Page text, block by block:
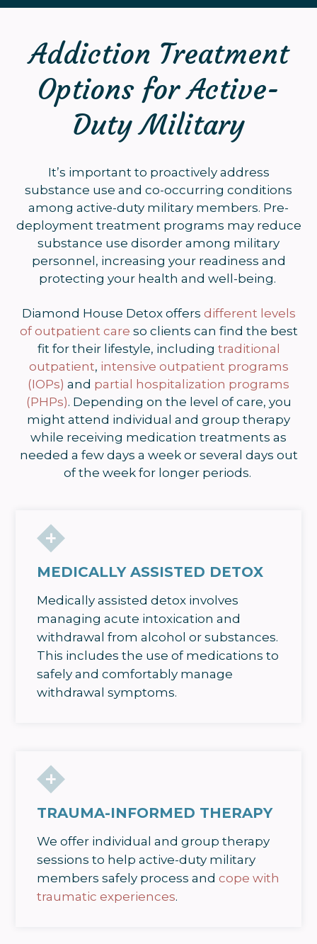
Addiction Treatment
Options for Active-
Duty Military
It’s important to proactively address
substance use and co-occurring conditions
among active-duty military members. Pre-
deployment treatment programs may reduce
substance use disorder among military
personnel, increasing your readiness and
protecting your health and well-being.
Diamond House Detox offers different levels
of outpatient care so clients can find the best
fit for their lifestyle, including traditional
outpatient, intensive outpatient programs
(IOPs) and partial hospitalization programs
(PHPs). Depending on the level of care, you
might attend individual and group therapy
while receiving medication treatments as
needed a few days a week or several days out
of the week for longer periods.
MEDICALLY ASSISTED DETOX
Medically assisted detox involves
managing acute intoxication and
withdrawal from alcohol or substances.
This includes the use of medications to
safely and comfortably manage
withdrawal symptoms.
TRAUMA-INFORMED THERAPY
We offer individual and group therapy
sessions to help active-duty military
members safely process and cope with
traumatic experiences.